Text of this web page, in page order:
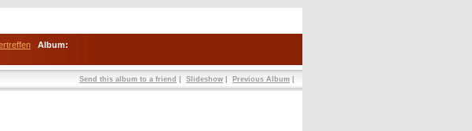
Album:
Send this album to a friend Slideshow Previous Album